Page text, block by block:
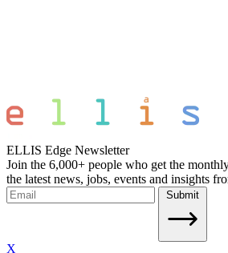
ELLIS Edge Newsletter
Join the 6,000+ people who get the
the latest news, jobs, events and insights
Submit
X